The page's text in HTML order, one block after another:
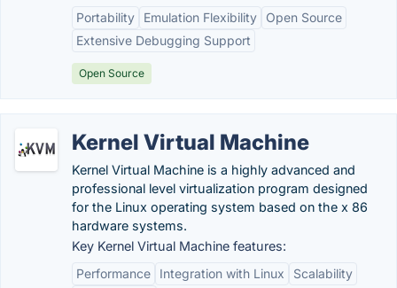
Portability
Emulation Flexibility
Open Source
Extensive Debugging Support
Open Source
Kernel Virtual Machine
Kernel Virtual Machine is a highly advanced and
professional level virtualization program designed
for the Linux operating system based on the x 86
hardware systems.
Key Kernel Virtual Machine features:
Performance
Integration with Linux
Scalability